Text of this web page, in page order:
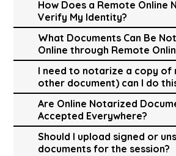
How Does a Remote Online
Verify My Identity?
What Documents Can Be
Online through Remote
I need to notarize a copy of
other document) can I do
Are Online Notarized
Accepted Everywhere?
Should I upload signed or
documents for the session?